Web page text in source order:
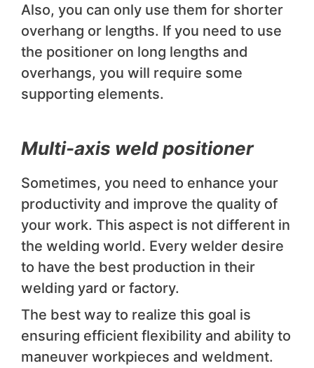
Also, you can only use them for shorter
overhang or lengths. If you need to use
the positioner on long lengths and
overhangs, you will require some
supporting elements.
Multi-axis weld positioner
Sometimes, you need to enhance your
productivity and improve the quality of
your work. This aspect is not different in
the welding world. Every welder desire
to have the best production in their
welding yard or factory.
The best way to realize this goal is
ensuring efficient flexibility and ability to
maneuver workpieces and weldment.